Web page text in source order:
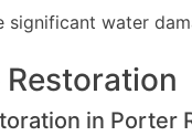
significant water
in Porter